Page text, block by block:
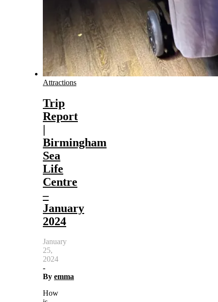
Attractions
Trip
Report
|
Birmingham
Sea
Life
Centre
–
January
2024
January
25,
2024
-
By emma
How